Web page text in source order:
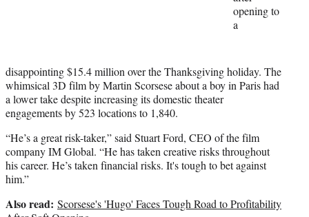
opening to
a
disappointing $15.4 million over the Thanksgiving holiday. The
whimsical 3D film by Martin Scorsese about a boy in Paris had
a lower take despite increasing its domestic theater
engagements by 523 locations to 1,840.
“He’s a great risk-taker,” said Stuart Ford, CEO of the film
company IM Global. “He has taken creative risks throughout
his career. He’s taken financial risks. It's tough to bet against
him.”
Also read: Scorsese's 'Hugo' Faces Tough Road to Profitability